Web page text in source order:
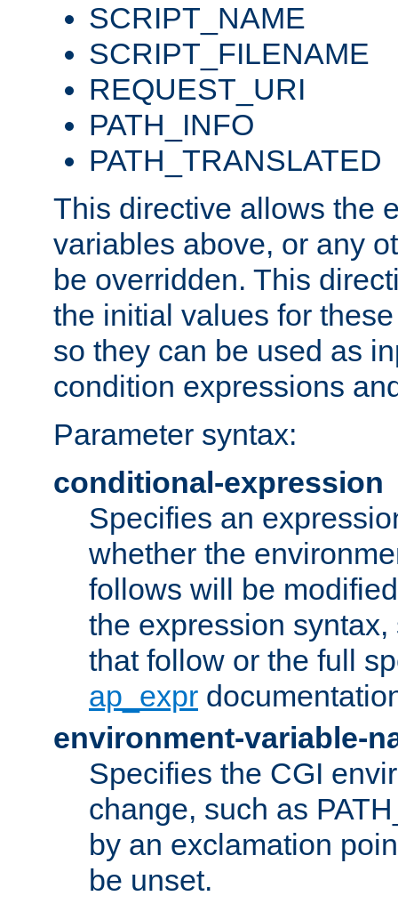
SCRIPT_NAME
SCRIPT_FILENAME
REQUEST_URI
PATH_INFO
PATH_TRANSLATED
This directive allows the
variables above, or any
be overridden. This
the initial values for
so they can be used as
condition expressions
Parameter syntax:
conditional-expression
Specifies an
whether the
follows will be
the expression
that follow or the full
ap_expr
environment-variable-
Specifies the CGI
change, such as
by an exclamation
be unset.